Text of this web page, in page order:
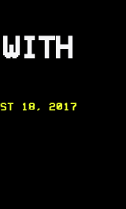
18, 2017